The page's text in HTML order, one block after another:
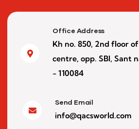
Office Address
Kh no. 850, 2nd floor
centre, opp. SBI, Sant
- 110084
Send Email
info@qacsworld.com